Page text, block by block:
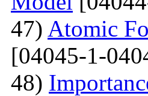
47) Atomic
[04045-1-
48)